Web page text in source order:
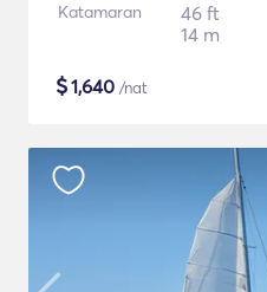
Katamaran
46 ft
14 m
$1,640 /nat